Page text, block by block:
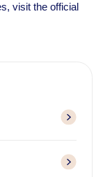
visit the official